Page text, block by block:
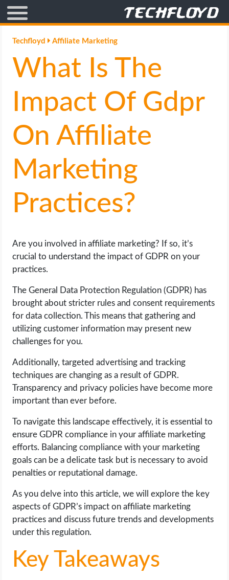
AFFILIATE MARKETING
BLOGGING
CRYPTO
GAMING
GOOGLE
HOW TO
LIFE HACK
ONLINE SAFETY
ONLINE DATING
HARDWARE
SCIENCE
SOFTWARE
OPERATING SYSTEMS
PPC
SEO
WEB HOSTING
Techfloyd Affiliate Marketing
What Is The
Impact Of Gdpr
On Affiliate
Marketing
Practices?
Are you involved in affiliate marketing? If so, it’s
crucial to understand the impact of GDPR on your
practices.
The General Data Protection Regulation (GDPR) has
brought about stricter rules and consent requirements
for data collection. This means that gathering and
utilizing customer information may present new
challenges for you.
Additionally, targeted advertising and tracking
techniques are changing as a result of GDPR.
Transparency and privacy policies have become more
important than ever before.
To navigate this landscape effectively, it is essential to
ensure GDPR compliance in your affiliate marketing
efforts. Balancing compliance with your marketing
goals can be a delicate task but is necessary to avoid
penalties or reputational damage.
As you delve into this article, we will explore the key
aspects of GDPR’s impact on affiliate marketing
practices and discuss future trends and developments
under this regulation.
Key Takeaways